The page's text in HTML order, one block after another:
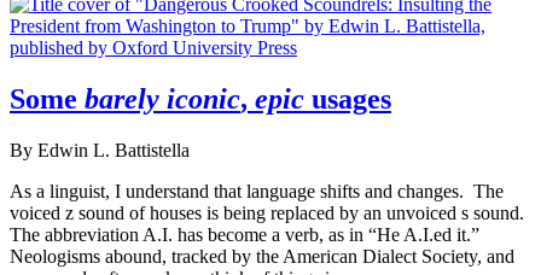
Some barely iconic, epic usages
By Edwin L. Battistella
As a linguist, I understand that language shifts and changes. The
voiced z sound of houses is being replaced by an unvoiced s sound.
The abbreviation A.I. has become a verb, as in “He A.I.ed it.”
Neologisms abound, tracked by the American Dialect Society, and